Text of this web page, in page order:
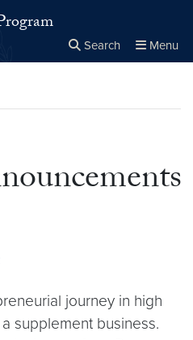
Search Menu
journey in high
supplement business.